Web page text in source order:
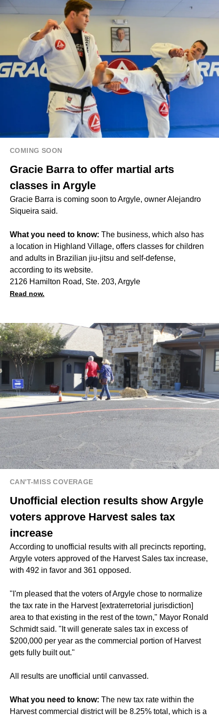
COMING SOON
Gracie Barra to offer martial arts
classes in Argyle
Gracie Barra is coming soon to Argyle, owner Alejandro
Siqueira said.
What you need to know: The business, which also has
a location in Highland Village, offers classes for children
and adults in Brazilian jiu-jitsu and self-defense,
according to its website.
2126 Hamilton Road, Ste. 203, Argyle
Read now.
CAN'T-MISS COVERAGE
Unofficial election results show Argyle
voters approve Harvest sales tax
increase
According to unofficial results with all precincts reporting,
Argyle voters approved of the Harvest Sales tax increase,
with 492 in favor and 361 opposed.
"I'm pleased that the voters of Argyle chose to normalize
the tax rate in the Harvest [extraterretorial jurisdiction]
area to that existing in the rest of the town," Mayor Ronald
Schmidt said. "It will generate sales tax in excess of
$200,000 per year as the commercial portion of Harvest
gets fully built out."
All results are unofficial until canvassed.
What you need to know: The new tax rate within the
Harvest commercial district will be 8.25% total, which is a